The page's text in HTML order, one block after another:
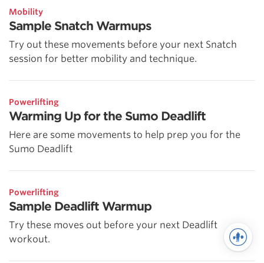
Mobility
Sample Snatch Warmups
Try out these movements before your next Snatch
session for better mobility and technique.
Powerlifting
Warming Up for the Sumo Deadlift
Here are some movements to help prep you for the
Sumo Deadlift
Powerlifting
Sample Deadlift Warmup
Try these moves out before your next Deadlift
workout.